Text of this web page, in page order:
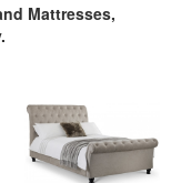
Mattresses,